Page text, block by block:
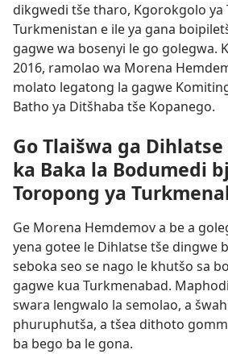
dikgwedi tše tharo, Kgorokgolo ya
Turkmenistan e ile ya gana
gagwe wa bosenyi le go golegwa.
2016, ramolao wa Morena
molato legatong la gagwe
Batho ya Ditšhaba tše Kopanego.
Go Tlaišwa ga
ka Baka la Bodumedi
Toropong ya
Ge Morena Hemdemov a be a
yena gotee le Dihlatse tše dingwe
seboka seo se nago le khutšo sa
gagwe kua Turkmenabad.
swara lengwalo la semolao, a
phuruphutša, a tšea dithoto
ba bego ba le gona.